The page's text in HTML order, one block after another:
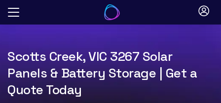
Skip
Scotts Creek, VIC 3267 Solar
Panels & Battery Storage | Get a
Quote Today